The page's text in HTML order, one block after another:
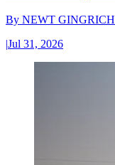
By NEWT GINGRICH
|Jul 31, 2026